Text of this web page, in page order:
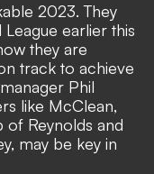
2023. They
earlier this
they are
track to achieve
Phil
like McClean,
Reynolds and
may be key in